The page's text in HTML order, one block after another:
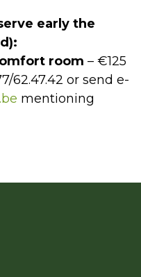
early the
room – €125
62.47.42 or send e-
mentioning